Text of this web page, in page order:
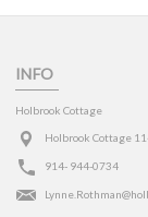
INFO
Holbrook Cottage
Holbrook Cottage
914- 944-0734